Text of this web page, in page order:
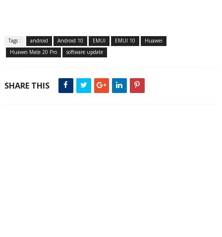
Tags : android Android 10 EMUI EMUI 10
Huawei
Huawei Mate 20 Pro
software update
SHARE THIS